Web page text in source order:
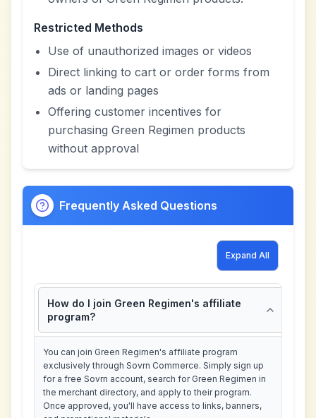
Restricted Methods
Use of unauthorized images or videos
Direct linking to cart or order forms from
ads or landing pages
Offering customer incentives for
purchasing Green Regimen products
without approval
Frequently Asked Questions
Expand All
How do I join Green Regimen's affiliate
program?
You can join Green Regimen's affiliate program
exclusively through Sovrn Commerce. Simply sign up
for a free Sovrn account, search for Green Regimen in
the merchant directory, and apply to their program.
Once approved, you'll have access to links, banners,